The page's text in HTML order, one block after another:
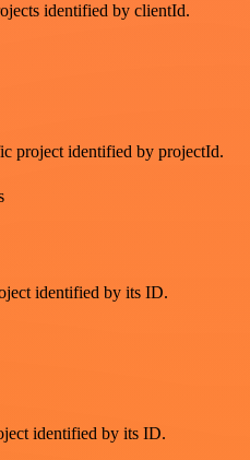
identified by clientId.
project identified by projectId.
identified by its ID.
identified by its ID.